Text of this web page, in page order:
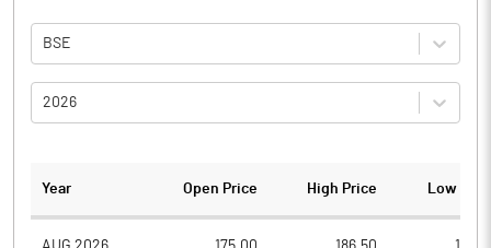
BSE
2026
Year Open Price High Price Low